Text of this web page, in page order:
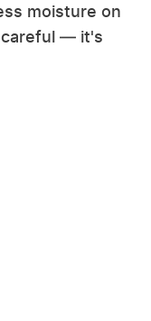
moisture on
— it's